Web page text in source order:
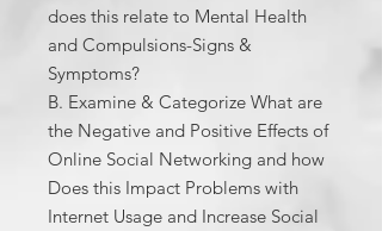
does this relate to Mental Health
and Compulsions-Signs &
Symptoms?
B. Examine & Categorize What are
the Negative and Positive Effects of
Online Social Networking and how
Does this Impact Problems with
Internet Usage and Increase Social